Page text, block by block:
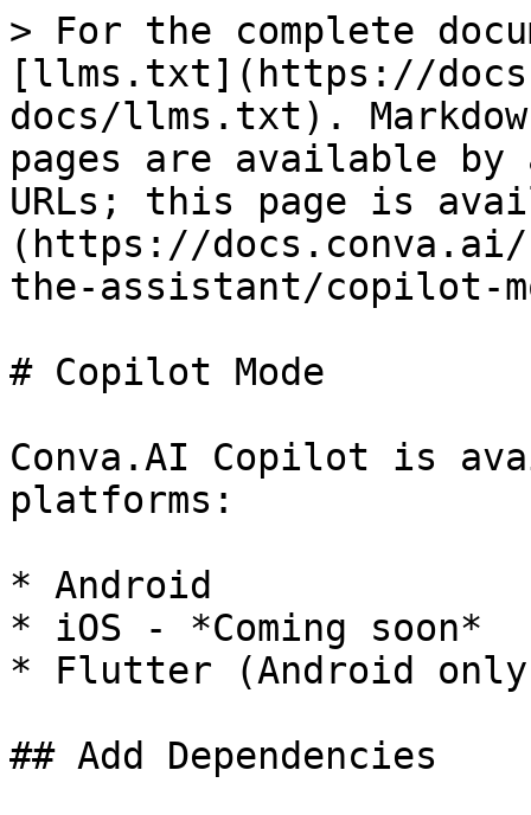
> For the complete
[llms.txt](https://
docs/llms.txt).
pages are available by
URLs; this page is
(https://
the-assistant/copilot-
# Copilot Mode
Conva.AI Copilot is
platforms:
* Android
* iOS - *Coming soon*
* Flutter (Android
## Add Dependencies